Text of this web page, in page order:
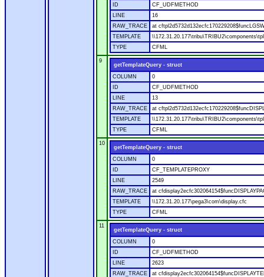
ID
CF_UDFMETHOD
LINE
16
RAW_TRACE
at
TEMPLATE
TYPE
CFML
9
getTemplateQuery - struct
COLUMN
0
ID
CF_UDFMETHOD
LINE
13
RAW_TRACE
at
TEMPLATE
TYPE
CFML
10
getTemplateQuery - struct
COLUMN
0
ID
CF_TEMPLATEPROXY
LINE
2549
RAW_TRACE
at
TEMPLATE
\\172.31.20.177\pega3\com\display.cfc
TYPE
CFML
11
getTemplateQuery - struct
COLUMN
0
ID
CF_UDFMETHOD
LINE
2623
RAW_TRACE
at